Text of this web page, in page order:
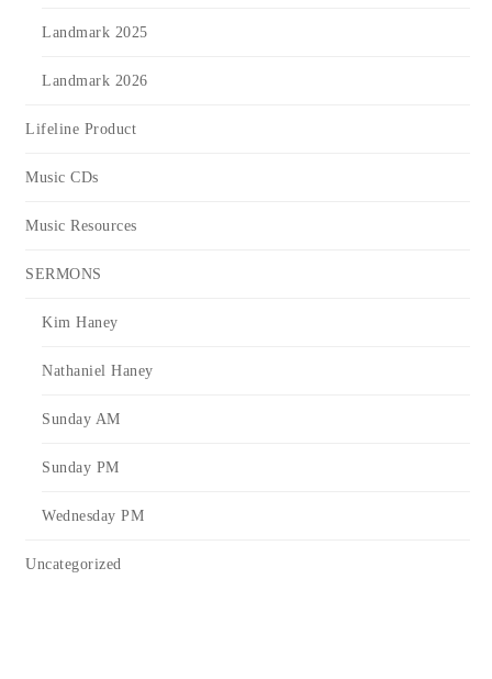
Landmark 2025
Landmark 2026
Lifeline Product
Music CDs
Music Resources
SERMONS
Kim Haney
Nathaniel Haney
Sunday AM
Sunday PM
Wednesday PM
Uncategorized